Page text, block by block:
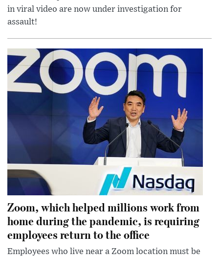
in viral video are now under investigation for
assault!
Zoom, which helped millions work from
home during the pandemic, is requiring
employees return to the office
Employees who live near a Zoom location must be